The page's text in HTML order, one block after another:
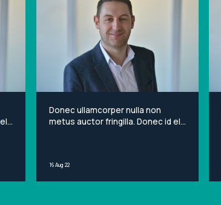
Donec ullamcorper nulla non
metus auctor fringilla. Donec id elit
16 Aug 22